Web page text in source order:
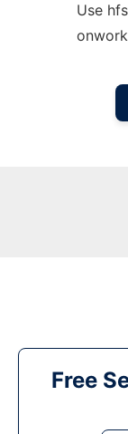
Use
Free